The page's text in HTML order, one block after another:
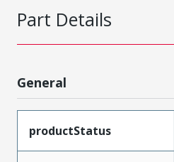
Part Details
General
productStatus